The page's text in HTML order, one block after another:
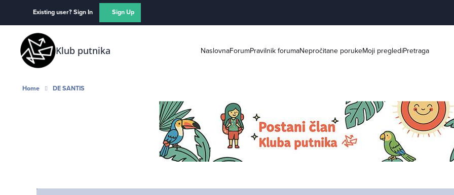
Existing user? Sign In Sign Up
Klub putnika NaslovnaForumPravilnik forumaNepročitane porukeMoji preglediPretraga
Home DE SANTIS